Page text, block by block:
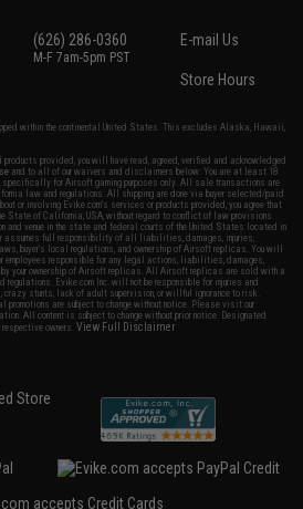
(626) 286-0360
M-F 7am-5pm PST
E-mail Us
Store Hours
within the continental United States. This excludes Alaska, Hawaii,
provided, you will have read, agreed, verified and acknowledged
and to all of our waivers and disclaimers below: You are at least 18
specifically for Airsoft gaming purposes only. All sale transactions are
law and regulations. All shipping are done via buyer selected/paid
or involving Evike.com's services or products provided, you agree that
State of California, USA, without regard to conflict of law provisions
and venue in the state and federal courts of the United States located in
assumes full responsibility of all liabilities, damages, injuries,
buyer's local regulations, and ownership of Airsoft replicas. You will
employees responsible for any legal actions, liabilities, damages,
your ownership of Airsoft replicas. All Airsoft replicas are sold with a
regulations. Evike.com Inc. will not be responsible for injuries and
crazy stunts, lack of adult supervision, or willful ignorance to risk.
are subject to change without notice. Please visit our
All content is subject to change without prior notice. Designated
respective owners.View Full Disclaimer